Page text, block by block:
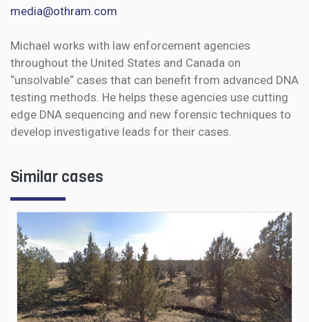
media@othram.com
Michael works with law enforcement agencies
throughout the United States and Canada on
“unsolvable“ cases that can benefit from advanced DNA
testing methods. He helps these agencies use cutting
edge DNA sequencing and new forensic techniques to
develop investigative leads for their cases.
Similar cases